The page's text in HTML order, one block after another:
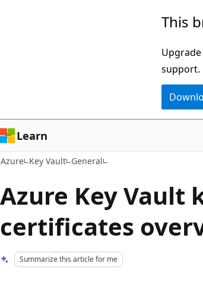
This
support.
Learn
Azure Key Vault General
Azure Key Vault
certificates
Summarize this article for me